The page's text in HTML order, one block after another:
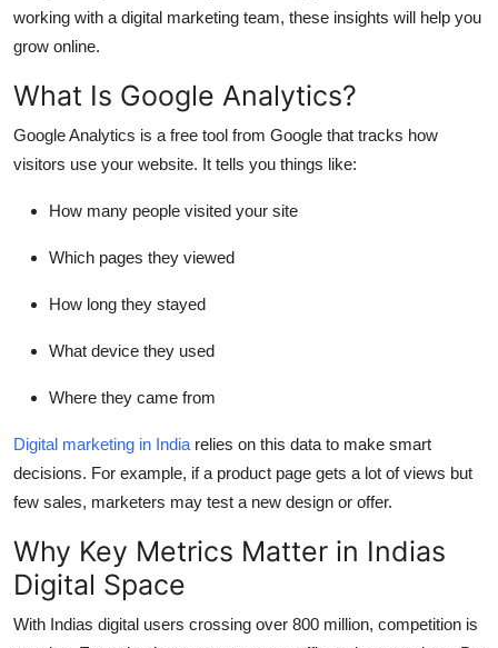
Top 10
working with a digital marketing team, these insights will help you
grow online.
What Is Google Analytics?
Google Analytics is a free tool from Google that tracks how
visitors use your website. It tells you things like:
How many people visited your site
Which pages they viewed
How long they stayed
What device they used
Where they came from
Digital marketing in India relies on this data to make smart
decisions. For example, if a product page gets a lot of views but
few sales, marketers may test a new design or offer.
Why Key Metrics Matter in Indias
Digital Space
With Indias digital users crossing over 800 million, competition is